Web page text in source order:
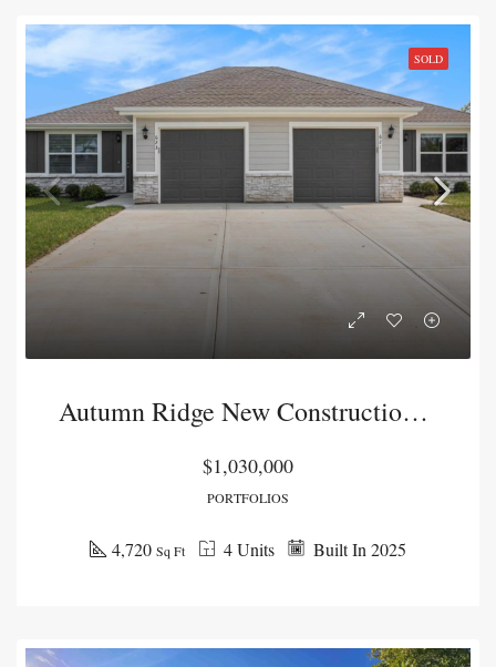
SOLD
Autumn Ridge New Construction Duplex Package
$1,030,000
PORTFOLIOS
Built In 2025
4 Units
4,720 Sq Ft